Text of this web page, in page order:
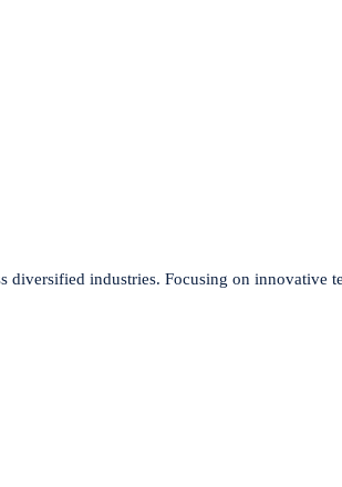
diversified industries. Focusing on innovative